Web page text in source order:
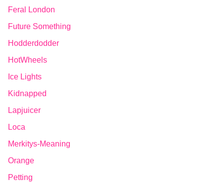
Feral London
Future Something
Hodderdodder
HotWheels
Ice Lights
Kidnapped
Lapjuicer
Loca
Merkitys-Meaning
Orange
Petting